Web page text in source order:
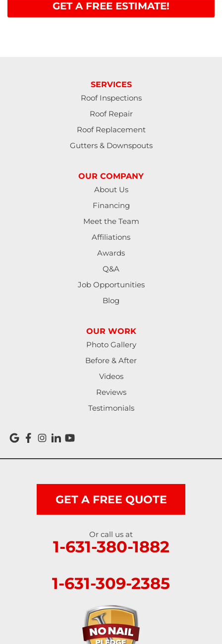
GET A FREE ESTIMATE!
SERVICES
Roof Inspections
Roof Repair
Roof Replacement
Gutters & Downspouts
OUR COMPANY
About Us
Financing
Meet the Team
Affiliations
Awards
Q&A
Job Opportunities
Blog
OUR WORK
Photo Gallery
Before & After
Videos
Reviews
Testimonials
GET A FREE QUOTE
Or call us at
1-631-380-1882
1-631-309-2385